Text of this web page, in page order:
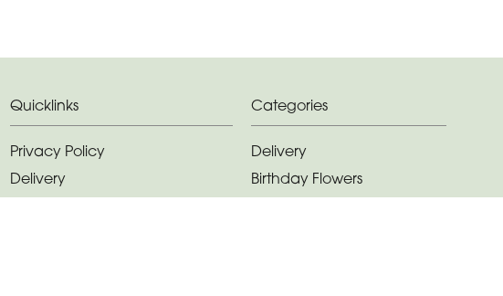
Quicklinks
Privacy Policy
Delivery
Categories
Delivery
Birthday Flowers